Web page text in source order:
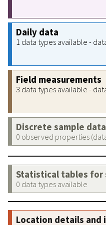
Daily data
1 data types available -
Field measurements
3 data types available -
Discrete sample data
0 observed properties
Statistical tables for
0 data types available
Location details and